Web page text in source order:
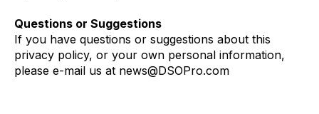
Questions or Suggestions
If you have questions or suggestions about this
privacy policy, or your own personal information,
please e-mail us at news@DSOPro.com